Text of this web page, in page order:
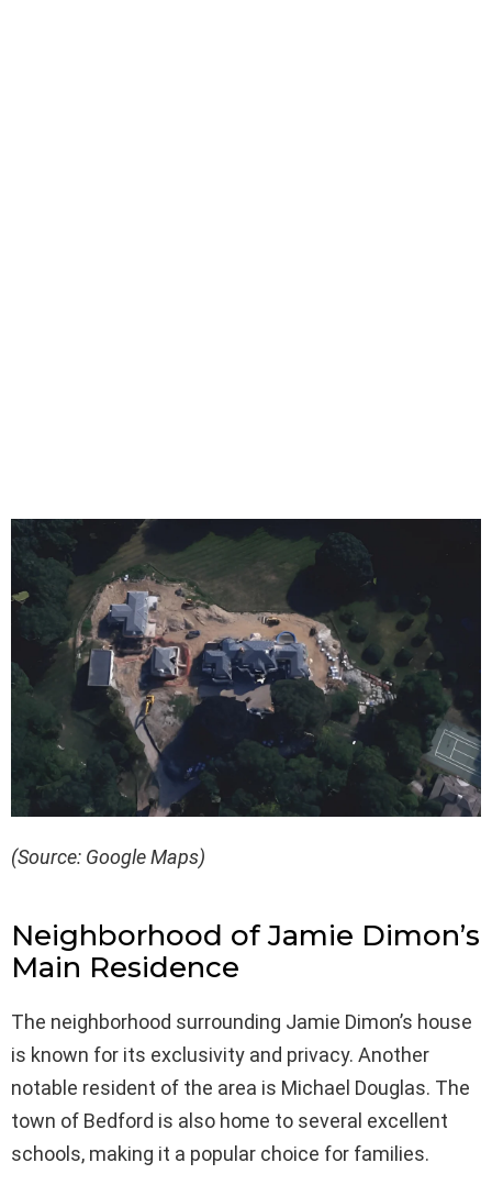
(Source: Google Maps)
Neighborhood of Jamie Dimon’s
Main Residence
The neighborhood surrounding Jamie Dimon’s house
is known for its exclusivity and privacy. Another
notable resident of the area is Michael Douglas. The
town of Bedford is also home to several excellent
schools, making it a popular choice for families.